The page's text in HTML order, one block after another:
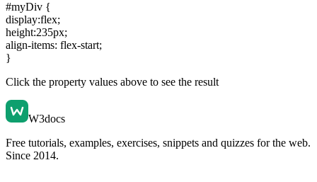
#myDiv {
display:flex;
height:235px;
align-items: flex-start;
}
Click the property values above to see the result
W3docs
Free tutorials, examples, exercises, snippets and quizzes for the web.
Since 2014.